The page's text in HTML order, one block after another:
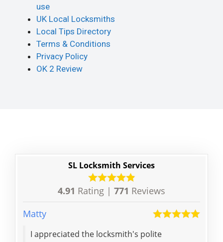
use
UK Local Locksmiths
Local Tips Directory
Terms & Conditions
Privacy Policy
OK 2 Review
SL Locksmith Services
4.91 Rating | 771 Reviews
Matty
I appreciated the locksmith's polite